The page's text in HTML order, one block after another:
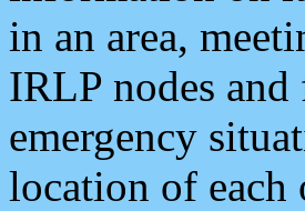
in an area,
IRLP nodes and
emergency
location of each